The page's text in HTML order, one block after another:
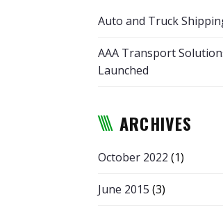
Auto and Truck
AAA Transport
Launched
ARCHIVES
October 2022 (1)
June 2015 (3)